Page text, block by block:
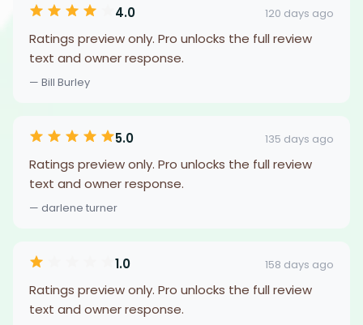
4.0 120 days ago
Ratings preview only. Pro unlocks the full review
text and owner response.
— Bill Burley
5.0 135 days ago
Ratings preview only. Pro unlocks the full review
text and owner response.
— darlene turner
1.0 158 days ago
Ratings preview only. Pro unlocks the full review
text and owner response.